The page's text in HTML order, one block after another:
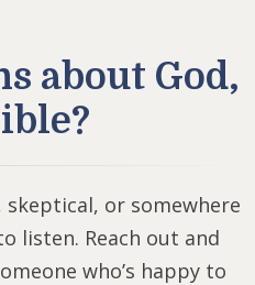
about God,
skeptical, or somewhere
listen. Reach out and
who’s happy to